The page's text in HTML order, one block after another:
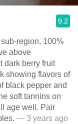
9.2
region, 100%
above
dark berry fruit
showing flavors of
black pepper and
soft tannins on
age well. Pair
— 3 years ago